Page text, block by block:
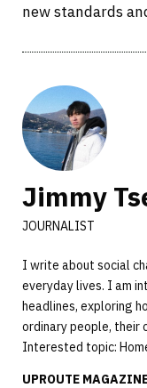
new standards
Jimmy
JOURNALIST
I write about social
everyday lives. I am
headlines, exploring
ordinary people, their
Interested topic:
UPROUTE